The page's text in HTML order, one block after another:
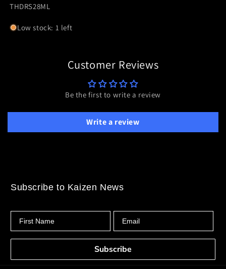
SKU:
THDRS28ML
Low stock: 1 left
Customer Reviews
Be the first to write a review
Write a review
Subscribe to Kaizen News
Subscribe